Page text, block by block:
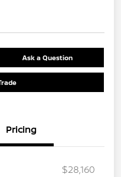
Ask a Question
Pricing
$28,160